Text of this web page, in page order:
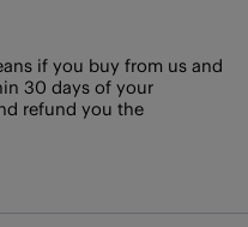
if you buy from us and
30 days of your
refund you the